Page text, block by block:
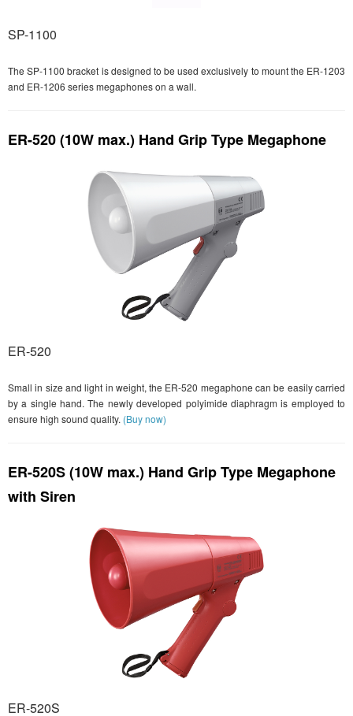
SP-1100
The SP-1100 bracket is designed to be used exclusively to mount the ER-1203
and ER-1206 series megaphones on a wall.
ER-520 (10W max.) Hand Grip Type Megaphone
ER-520
Small in size and light in weight, the ER-520 megaphone can be easily carried
by a single hand. The newly developed polyimide diaphragm is employed to
ensure high sound quality. (Buy now)
ER-520S (10W max.) Hand Grip Type Megaphone
with Siren
ER-520S